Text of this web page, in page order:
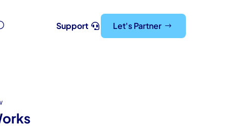
Support Let's Partner